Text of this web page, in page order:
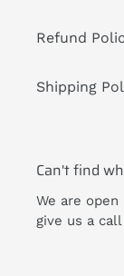
Refund
Shipping
Can't find
We are
give us a